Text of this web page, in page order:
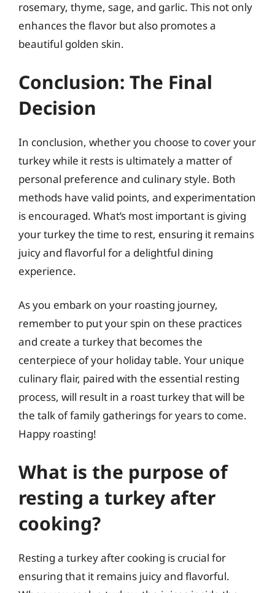
rosemary, thyme, sage, and garlic. This not only
enhances the flavor but also promotes a
beautiful golden skin.
Conclusion: The Final
Decision
In conclusion, whether you choose to cover your
turkey while it rests is ultimately a matter of
personal preference and culinary style. Both
methods have valid points, and experimentation
is encouraged. What’s most important is giving
your turkey the time to rest, ensuring it remains
juicy and flavorful for a delightful dining
experience.
As you embark on your roasting journey,
remember to put your spin on these practices
and create a turkey that becomes the
centerpiece of your holiday table. Your unique
culinary flair, paired with the essential resting
process, will result in a roast turkey that will be
the talk of family gatherings for years to come.
Happy roasting!
What is the purpose of
resting a turkey after
cooking?
Resting a turkey after cooking is crucial for
ensuring that it remains juicy and flavorful.